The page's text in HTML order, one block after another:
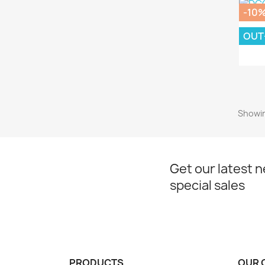
-
Get our latest
special sales
PRODUCTS OUR